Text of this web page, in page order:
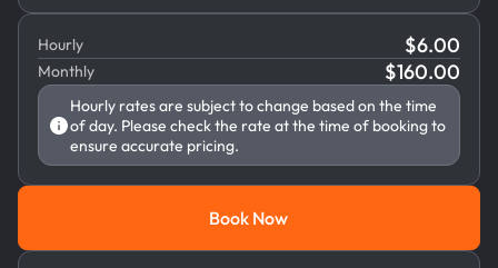
Hourly $6.00
Monthly $160.00
Hourly rates are subject to change based on the time
of day. Please check the rate at the time of booking to
ensure accurate pricing.
Book Now
Book Now